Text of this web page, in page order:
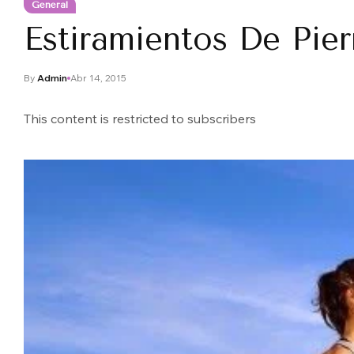
General
Estiramientos De
Abr 14, 2015
By Admin
This content is restricted to subscribers